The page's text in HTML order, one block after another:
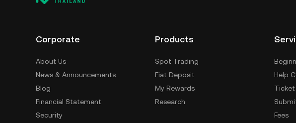
Corporate
About Us
News & Announcements
Blog
Financial Statement
Security
Products
Spot Trading
Fiat Deposit
My Rewards
Research
Help
Fees